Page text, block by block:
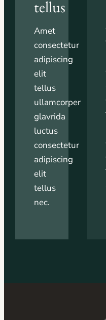
tellus
Amet
consectetur
adipiscing
elit
tellus
ullamcorper
glavrida
luctus
consectetur
adipiscing
elit
tellus
nec.